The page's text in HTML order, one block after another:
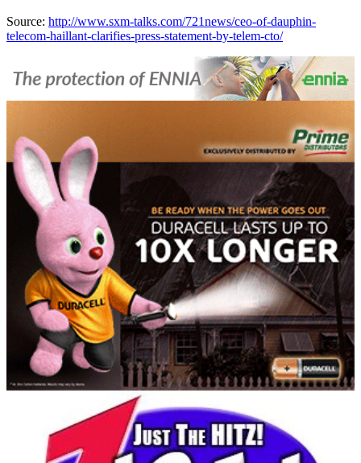
Source: http://www.sxm-talks.com/721news/ceo-of-dauphin-
telecom-haillant-clarifies-press-statement-by-telem-cto/